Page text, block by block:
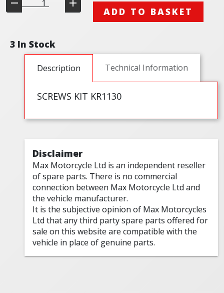
ADD TO BASKET
3 In Stock
Description Technical Information
SCREWS KIT KR1130
Disclaimer
Max Motorcycle Ltd is an independent reseller
of spare parts. There is no commercial
connection between Max Motorcycle Ltd and
the vehicle manufacturer.
It is the subjective opinion of Max Motorcycles
Ltd that any third party spare parts offered for
sale on this website are compatible with the
vehicle in place of genuine parts.